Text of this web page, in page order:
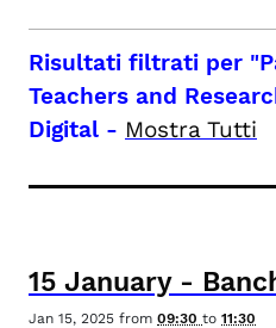
Risultati filtrati per
Teachers and
Digital - Mostra Tutti
15 January-
Jan 15, 2025 from 09:30 to 11:30